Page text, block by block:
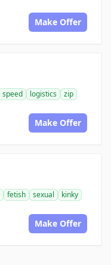
Make Offer
speed logistics
zip
Make Offer
fetish sexual
kinky
Make Offer